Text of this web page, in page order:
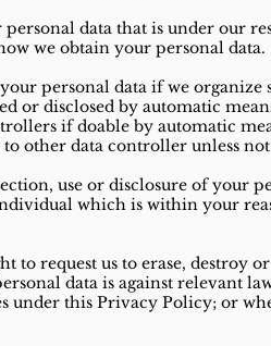
personal data that is under our
we obtain your personal data.
personal data if we
or disclosed by automatic
if doable by automatic
other data controller unless
use or disclosure of your
which is within your
to request us to erase, destroy
data is against relevant
under this Privacy Policy; or